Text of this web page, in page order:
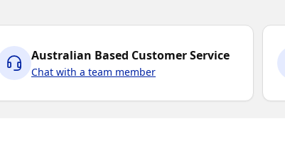
Australian Based Customer Service
Chat with a team member